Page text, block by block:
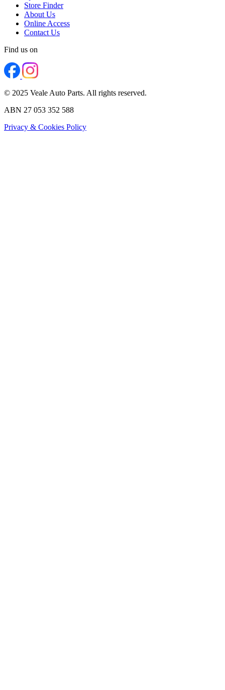
Store Finder
About Us
Online Access
Contact Us
Find us on
© 2025 Veale Auto Parts. All rights reserved.
ABN 27 053 352 588
Privacy & Cookies Policy